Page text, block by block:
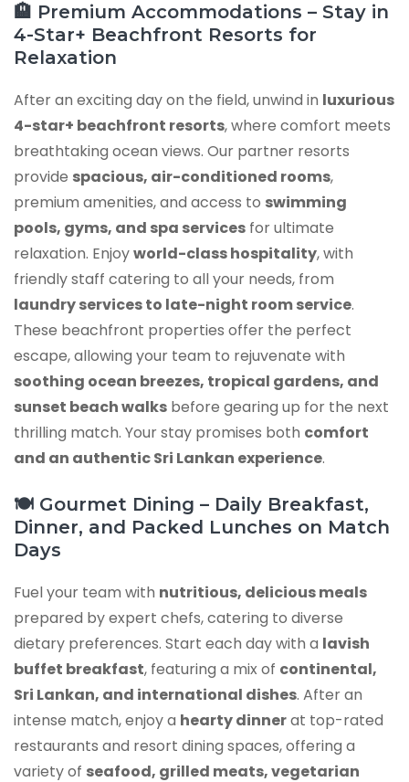
🏨 Premium Accommodations – Stay in
4-Star+ Beachfront Resorts for
Relaxation
After an exciting day on the field, unwind in luxurious
4-star+ beachfront resorts, where comfort meets
breathtaking ocean views. Our partner resorts
provide spacious, air-conditioned rooms,
premium amenities, and access to swimming
pools, gyms, and spa services for ultimate
relaxation. Enjoyworld-class hospitality, with
friendly staff catering to all your needs, from
laundry services to late-night room service.
These beachfront properties offer the perfect
escape, allowing your team to rejuvenate with
soothing ocean breezes, tropical gardens, and
sunset beach walks before gearing up for the next
thrilling match. Your stay promises both comfort
and an authentic Sri Lankan experience.
🍽️ Gourmet Dining – Daily Breakfast,
Dinner, and Packed Lunches on Match
Days
Fuel your team with nutritious, delicious meals
prepared by expert chefs, catering to diverse
dietary preferences. Start each day with a lavish
buffet breakfast, featuring a mix of continental,
Sri Lankan, and international dishes. After an
intense match, enjoy a hearty dinnerat top-rated
restaurants and resort dining spaces, offering a
variety of seafood, grilled meats, vegetarian